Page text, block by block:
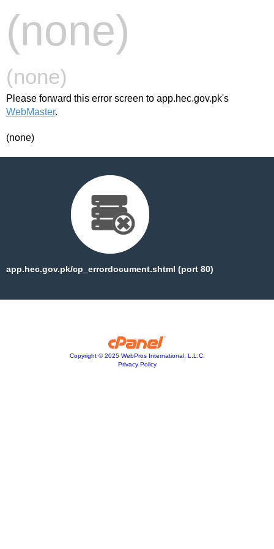
(none)
(none)
Please forward this error screen to app.hec.gov.pk's
WebMaster.
(none)
app.hec.gov.pk/cp_errordocument.shtml (port 80)
Copyright © 2025 WebPros International, L.L.C.
Privacy Policy